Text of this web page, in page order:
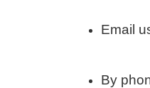
Email
By